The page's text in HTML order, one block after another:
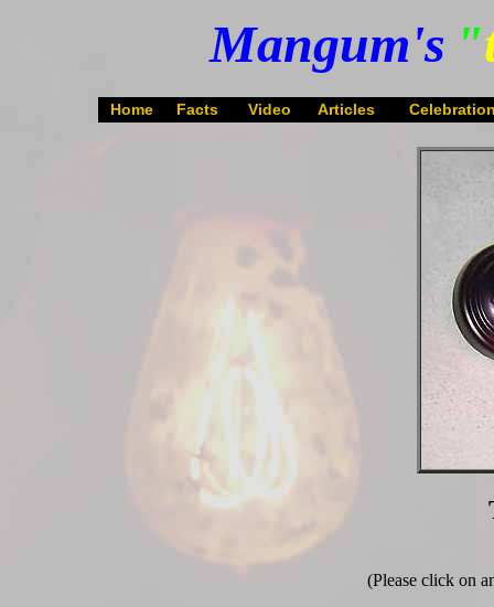
Mangum's "
Home Facts Video Articles
(Please click on